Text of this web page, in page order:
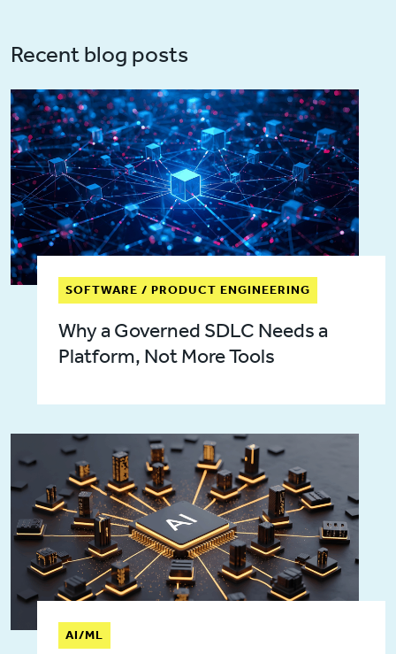
Recent blog posts
SOFTWARE / PRODUCT ENGINEERING
Why a Governed SDLC Needs a
Platform, Not More Tools
AI/ML